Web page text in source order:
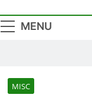
MENU
MISC